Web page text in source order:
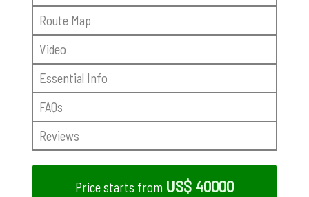
Route Map
Video
Essential Info
FAQs
Reviews
Price starts from US$ 40000